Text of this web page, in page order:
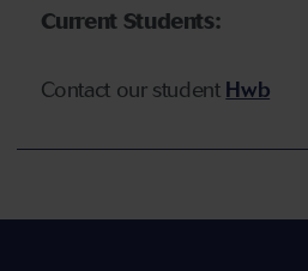
Current Students:
Contact our student Hwb